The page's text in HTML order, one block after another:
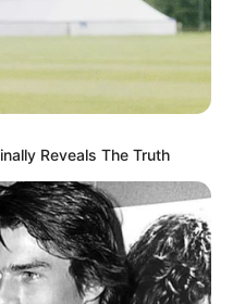
hlídacího
žena se
Reveals The Truth